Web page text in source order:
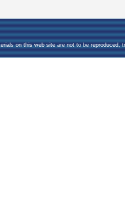
on this web site are not to be reproduced,